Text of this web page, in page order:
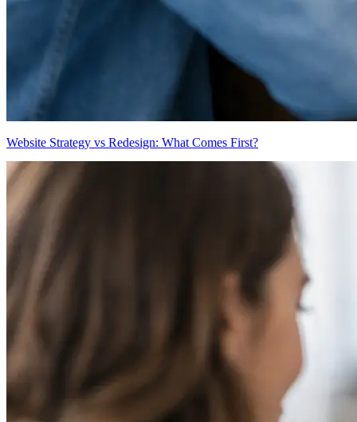
Website Strategy vs Redesign: What Comes First?